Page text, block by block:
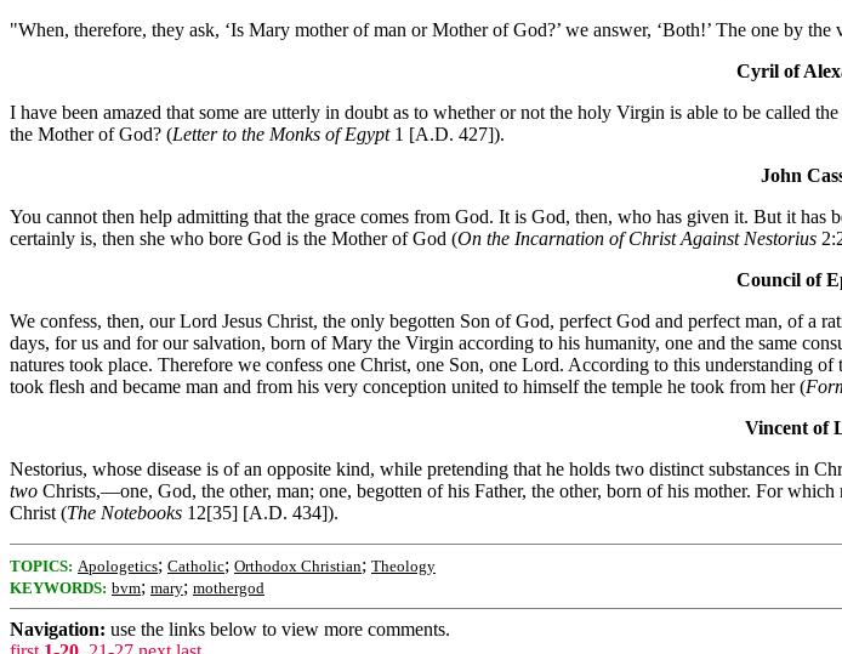
"When, therefore, they ask, ‘Is Mary mother of man or Mother of God?’ we answer, ‘Both!’ The one by
Cyril of
I have been amazed that some are utterly in doubt as to whether or not the holy Virgin is able to be
the Mother of God? (Letter to the Monks of Egypt1 [A.D. 427]).
John
You cannot then help admitting that the grace comes from God. It is God, then, who has given it. But it
certainly is, then she who bore God is the Mother of God (On the Incarnation of Christ Against Nestorius
Council of
We confess, then, our Lord Jesus Christ, the only begotten Son of God, perfect God and perfect man, of a
days, for us and for our salvation, born of Mary the Virgin according to his humanity, one and the same
natures took place. Therefore we confess one Christ, one Son, one Lord. According to this understanding
took flesh and became man and from his very conception united to himself the temple he took from her (
Vincent of
Nestorius, whose disease is of an opposite kind, while pretending that he holds two distinct substances in
two Christs,—one, God, the other, man; one, begotten of his Father, the other, born of his mother. For
Christ (The Notebooks 12[35] [A.D. 434]).
TOPICS: Apologetics; Catholic; Orthodox Christian; Theology
KEYWORDS: bvm; mary; mothergod
Navigation: use the links below to view more comments.